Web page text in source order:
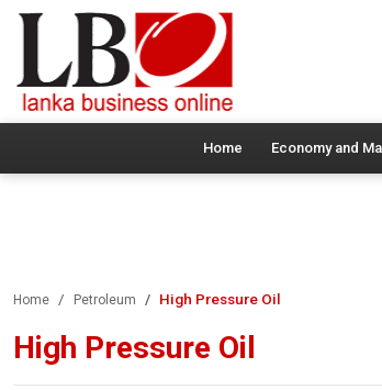
Home Economy and
Home Petroleum High Pressure Oil
High Pressure Oil